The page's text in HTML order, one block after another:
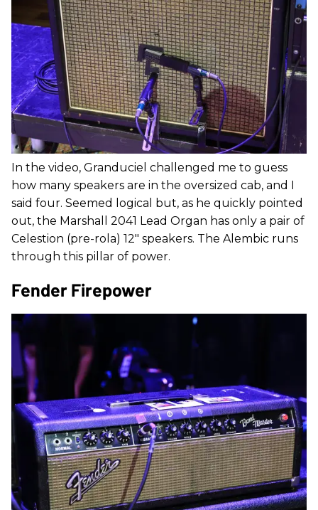
In the video, Granduciel challenged me to guess
how many speakers are in the oversized cab, and I
said four. Seemed logical but, as he quickly pointed
out, the Marshall 2041 Lead Organ has only a pair of
Celestion (pre-rola) 12" speakers. The Alembic runs
through this pillar of power.
Fender Firepower